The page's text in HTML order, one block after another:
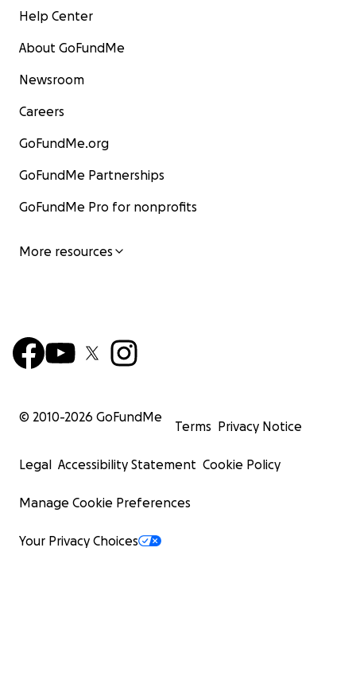
Help Center
About GoFundMe
Newsroom
Careers
GoFundMe.org
GoFundMe Partnerships
GoFundMe Pro for nonprofits
More resources
© 2010-2026 GoFundMe
Terms Privacy Notice
Legal Accessibility Statement Cookie Policy
Manage Cookie Preferences
Your Privacy Choices